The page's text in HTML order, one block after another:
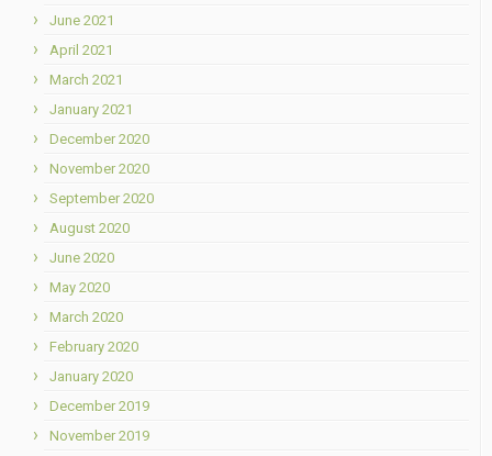
June 2021
April 2021
March 2021
January 2021
December 2020
November 2020
September 2020
August 2020
June 2020
May 2020
March 2020
February 2020
January 2020
December 2019
November 2019